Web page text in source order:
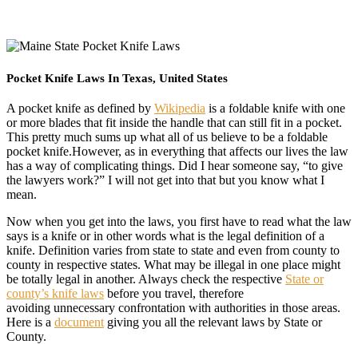
Pocket Knife Laws In Texas, United States
A pocket knife as defined by Wikipedia is a foldable knife with one
or more blades that fit inside the handle that can still fit in a pocket.
This pretty much sums up what all of us believe to be a foldable
pocket knife.However, as in everything that affects our lives the law
has a way of complicating things. Did I hear someone say, “to give
the lawyers work?” I will not get into that but you know what I
mean.
Now when you get into the laws, you first have to read what the law
says is a knife or in other words what is the legal definition of a
knife. Definition varies from state to state and even from county to
county in respective states. What may be illegal in one place might
be totally legal in another. Always check the respective State or
county’s knife laws before you travel, therefore
avoiding unnecessary confrontation with authorities in those areas.
Here is a document giving you all the relevant laws by State or
County.